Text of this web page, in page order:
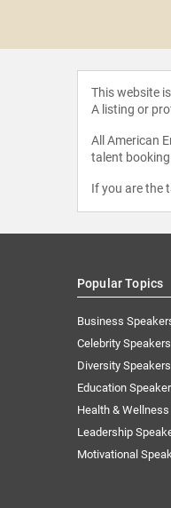
This website
A listing or
All American
talent
If you are the
Popular Topics
Business
Celebrity Speakers
Diversity Speakers
Education
Health & Wellness
Leadership
Motivational